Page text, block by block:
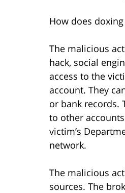
How does
The malicious
hack, social
access to the
account. They
or bank records.
to other
victim’s
network.
The malicious
sources. The